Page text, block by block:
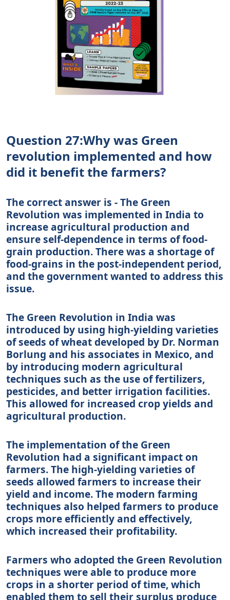
Question 27:Why was Green
revolution implemented and how
did it benefit the farmers?
The correct answer is - The Green
Revolution was implemented in India to
increase agricultural production and
ensure self-dependence in terms of food-
grain production. There was a shortage of
food-grains in the post-independent period,
and the government wanted to address this
issue.
The Green Revolution in India was
introduced by using high-yielding varieties
of seeds of wheat developed by Dr. Norman
Borlung and his associates in Mexico, and
by introducing modern agricultural
techniques such as the use of fertilizers,
pesticides, and better irrigation facilities.
This allowed for increased crop yields and
agricultural production.
The implementation of the Green
Revolution had a significant impact on
farmers. The high-yielding varieties of
seeds allowed farmers to increase their
yield and income. The modern farming
techniques also helped farmers to produce
crops more efficiently and effectively,
which increased their profitability.
Farmers who adopted the Green Revolution
techniques were able to produce more
crops in a shorter period of time, which
enabled them to sell their surplus produce